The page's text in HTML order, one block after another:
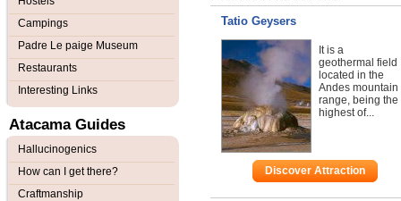
Tatio Geysers
It is a
geothermal field
located in the
Andes mountain
range, being the
highest of...
Discover Attraction
Campings
Padre Le paige Museum
Restaurants
Interesting Links
Atacama Guides
Hallucinogenics
How can I get there?
Craftmanship